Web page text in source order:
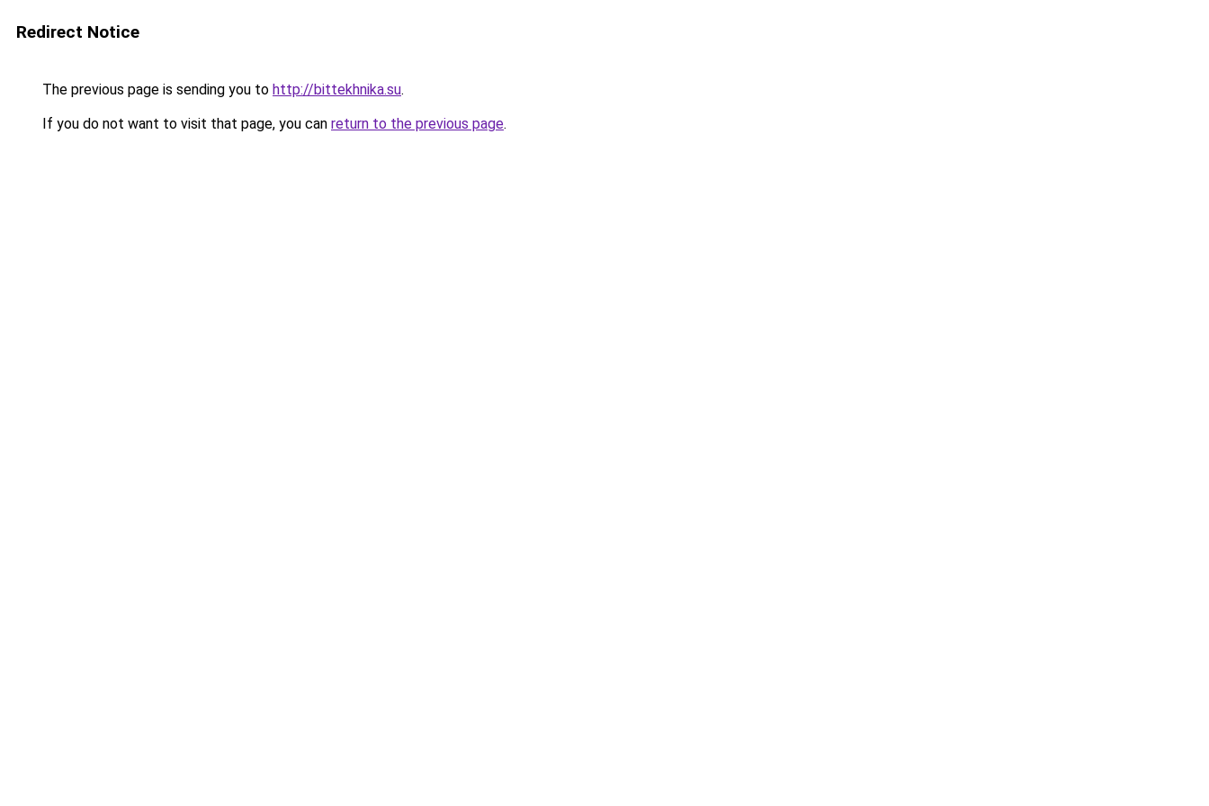
Redirect Notice
The previous page is sending you to http://bittekhnika.su.
If you do not want to visit that page, you can return to the previous page.